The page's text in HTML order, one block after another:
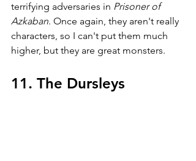
terrifying adversaries in Prisoner of
Azkaban. Once again, they aren't really
characters, so I can't put them much
higher, but they are great monsters.
11. The Dursleys